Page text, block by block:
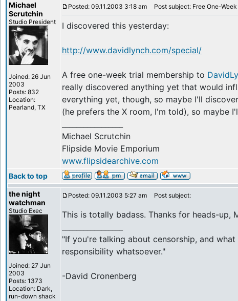
Michael
Scrutchin
Studio President
Joined: 26 Jun
2003
Posts: 832
Location:
Pearland, TX
Posted: 09.11.2003 3:18 am Post subject: Free One-
I discovered this yesterday:
http://www.davidlynch.com/special/
A free one-week trial membership to
really discovered anything yet that would
everything yet, though, so maybe I'll
(he prefers the X room, I'm told), so maybe
Michael Scrutchin
Flipside Movie Emporium
www.flipsidearchive.com
Back to top
the night
watchman
Studio Exec
Joined: 27 Jun
2003
Posts: 1373
Location: Dark,
run-down shack
Posted: 09.11.2003 5:27 am Post subject:
This is totally badass. Thanks for heads-up,
"If you're talking about censorship, and
responsibility whatsoever."
-David Cronenberg